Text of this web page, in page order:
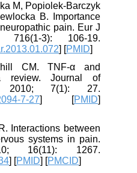
M, Popiolek-Barczyk
B. Importance
pain. Eur J
716(1-3): 106-19.
] [PMID]
CM. TNF-α and
review. Journal of
2010; 7(1): 27.
7-27] [PMID]
Interactions between
systems in pain.
16(11): 1267.
] [PMID] [PMCID]